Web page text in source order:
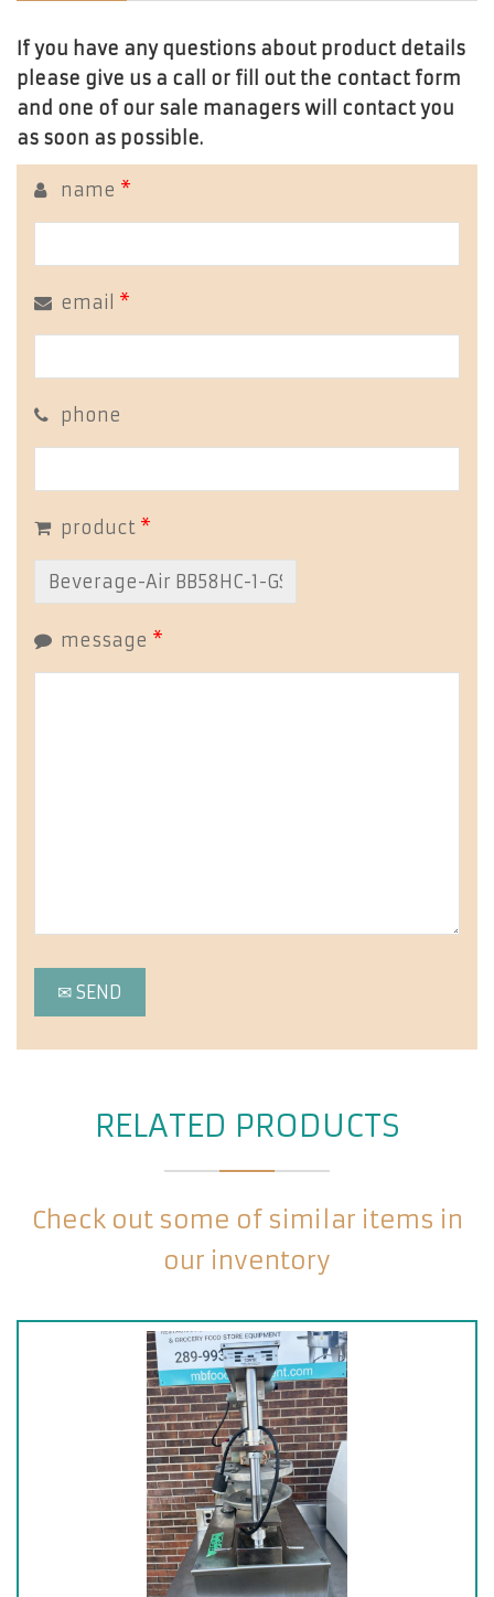
If you have any questions about product details
please give us a call or fill out the contact form
and one of our sale managers will contact you
as soon as possible.
name *
email *
phone
product *
message *
RELATED PRODUCTS
Check out some of similar items in
our inventory